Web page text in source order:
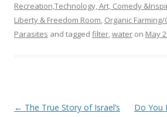
Recreation,Technology, Art, Comedy
Liberty & Freedom Room, Organic
Parasites and tagged filter,water on May
Post
← The True Story of Israel’s
Do You